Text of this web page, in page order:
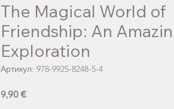
The Magical World of
Friendship: An
Exploration
Артикул: 978-9925-8248-5-4
9,90 €Цена